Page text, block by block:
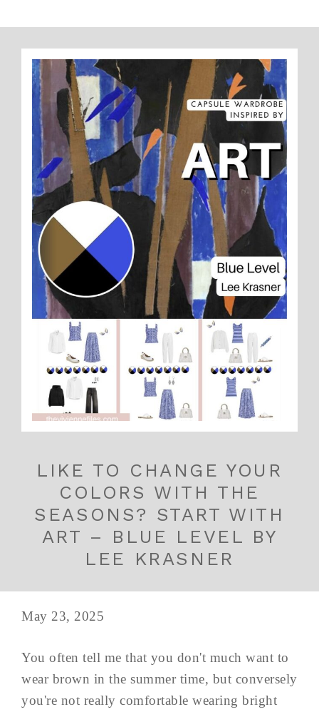
LIKE TO CHANGE YOUR
COLORS WITH THE
SEASONS? START WITH
ART – BLUE LEVEL BY
LEE KRASNER
May 23, 2025
You often tell me that you don't much want to
wear brown in the summer time, but conversely
you're not really comfortable wearing bright